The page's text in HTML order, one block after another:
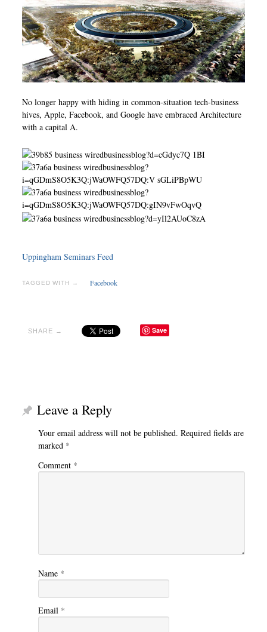
No longer happy with hiding in common-situation tech-business
hives, Apple, Facebook, and Google have embraced Architecture
with a capital A.
Uppingham Seminars Feed
TAGGED WITH → Facebook
SHARE → Save
Leave a Reply
Your email address will not be published. Required fields are
marked *
Comment *
Name *
Email *